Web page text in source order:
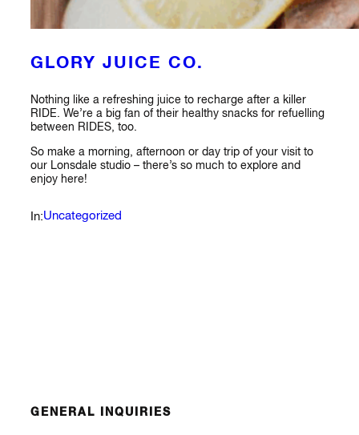
GLORY JUICE CO.
Nothing like a refreshing juice to recharge after a killer
RIDE. We’re a big fan of their healthy snacks for refuelling
between RIDES, too.
So make a morning, afternoon or day trip of your visit to
our Lonsdale studio – there’s so much to explore and
enjoy here!
In:Uncategorized
GENERAL INQUIRIES